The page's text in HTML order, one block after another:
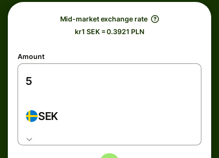
Mid-market exchange rate
kr1 SEK = 0.3921 PLN
Amount
SEK